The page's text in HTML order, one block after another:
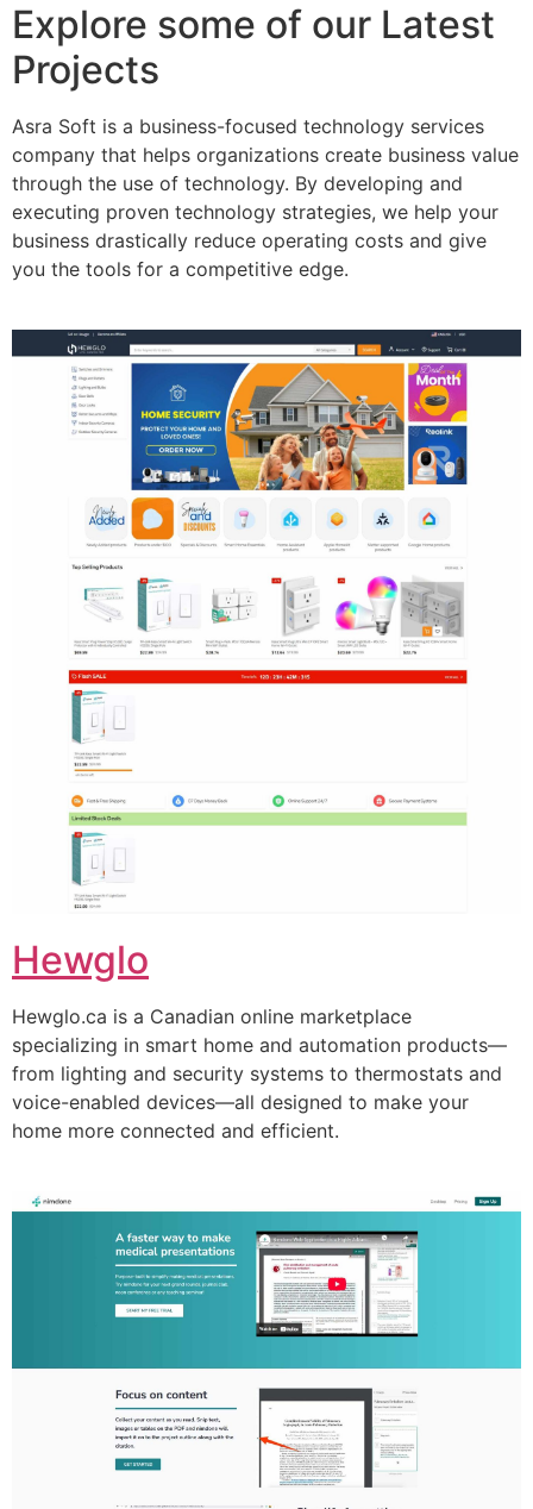
Explore some of our Latest
Projects
Asra Soft is a business-focused technology services
company that helps organizations create business value
through the use of technology. By developing and
executing proven technology strategies, we help your
business drastically reduce operating costs and give
you the tools for a competitive edge.
Hewglo
Hewglo.ca is a Canadian online marketplace
specializing in smart home and automation products—
from lighting and security systems to thermostats and
voice-enabled devices—all designed to make your
home more connected and efficient.